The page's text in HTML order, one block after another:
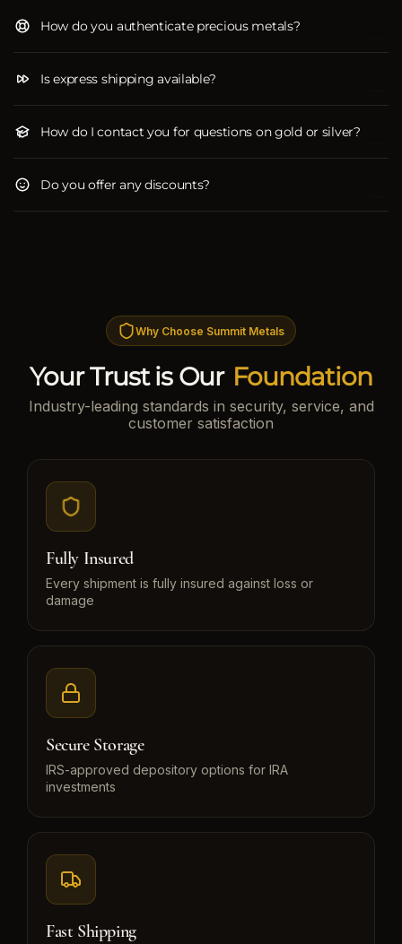
How do you authenticate precious metals?
Is express shipping available?
How do I contact you for questions on gold or silver?
Do you offer any discounts?
Why Choose Summit Metals
Your Trust is Our Foundation
Industry-leading standards in security, service, and
customer satisfaction
Fully Insured
Every shipment is fully insured against loss or
damage
Secure Storage
IRS-approved depository options for IRA
investments
Fast Shipping